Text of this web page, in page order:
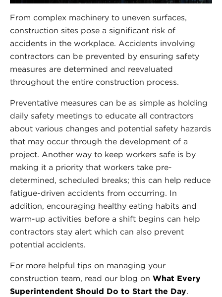
From complex machinery to uneven surfaces,
construction sites pose a significant risk of
accidents in the workplace. Accidents involving
contractors can be prevented by ensuring safety
measures are determined and reevaluated
throughout the entire construction process.
Preventative measures can be as simple as holding
daily safety meetings to educate all contractors
about various changes and potential safety hazards
that may occur through the development of a
project. Another way to keep workers safe is by
making it a priority that workers take pre-
determined, scheduled breaks; this can help reduce
fatigue-driven accidents from occurring. In
addition, encouraging healthy eating habits and
warm-up activities before a shift begins can help
contractors stay alert which can also prevent
potential accidents.
For more helpful tips on managing your
construction team, read our blog on What Every
Superintendent Should Do to Start the Day.